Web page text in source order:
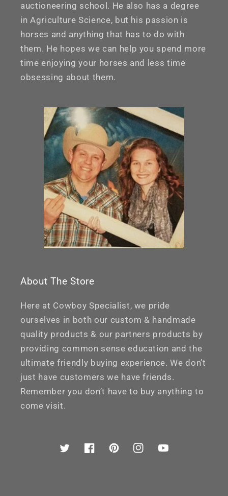
auctioneering school. He also has a degree
in Agriculture Science, but his passion is
horses and anything that has to do with
them. He hopes we can help you spend more
time enjoying your horses and less time
obsessing about them.
About The Store
Here at Cowboy Specialist, we pride
ourselves in both our custom & handmade
quality products & our partners products by
providing common sense education and the
ultimate friendly buying experience. We don’t
just have customers we have friends.
Remember you don’t have to buy anything to
come visit.
TwitterFacebookPinterestInstagramYouTube